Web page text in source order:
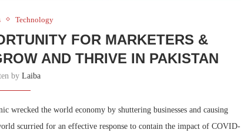
Technology
FOR MARKETERS &
AND THRIVE IN PAKISTAN
by Laiba
wrecked the world economy by shuttering businesses and causing
scurried for an effective response to contain the impact of COVID-